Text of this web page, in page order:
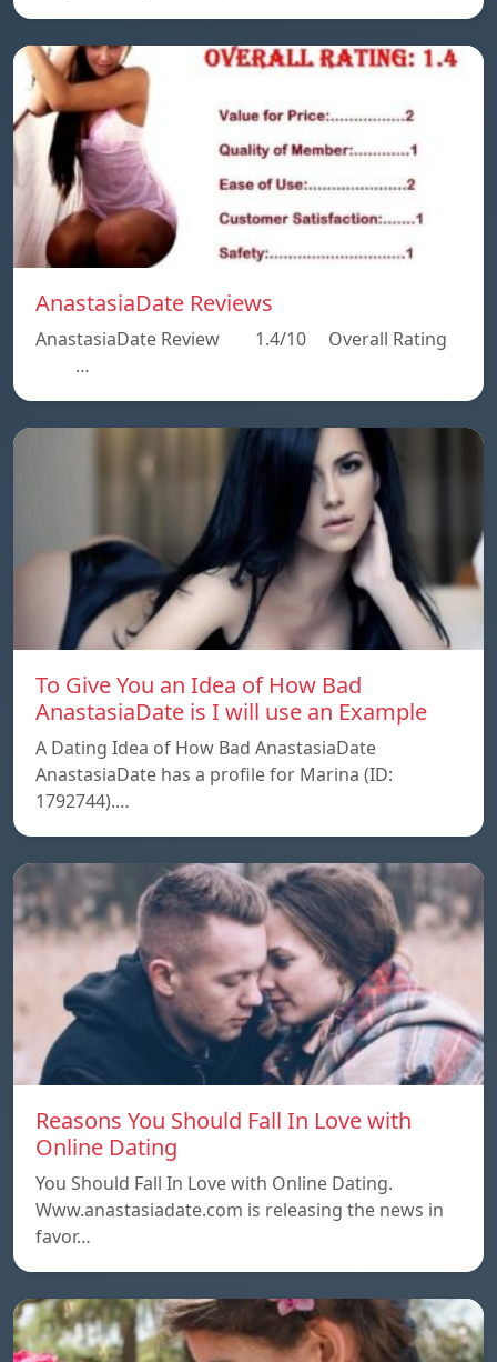
AnastasiaDate Reviews
AnastasiaDate Review 1.4/10 Overall Rating
…
To Give You an Idea of How Bad
AnastasiaDate is I will use an Example
A Dating Idea of How Bad AnastasiaDate
AnastasiaDate has a profile for Marina (ID:
1792744).…
Reasons You Should Fall In Love with
Online Dating
You Should Fall In Love with Online Dating.
Www.anastasiadate.com is releasing the news in
favor…